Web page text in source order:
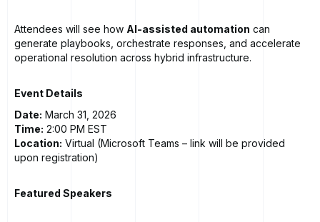
Attendees will see how AI-assisted automation can
generate playbooks, orchestrate responses, and accelerate
operational resolution across hybrid infrastructure.
Event Details
Date: March 31, 2026
Time: 2:00 PM EST
Location: Virtual (Microsoft Teams – link will be provided
upon registration)
Featured Speakers